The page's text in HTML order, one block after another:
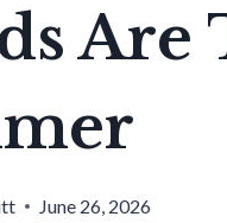
Are
June 26, 2026